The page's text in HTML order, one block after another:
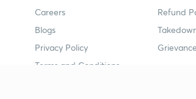
Careers
Blogs
Privacy Policy
Terms and Conditions
Refund